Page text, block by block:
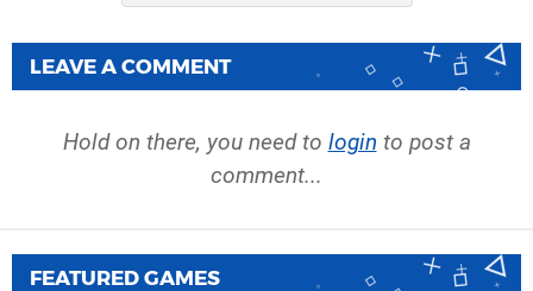
LEAVE A COMMENT
Hold on there, you need to login to post a
comment...
FEATURED GAMES